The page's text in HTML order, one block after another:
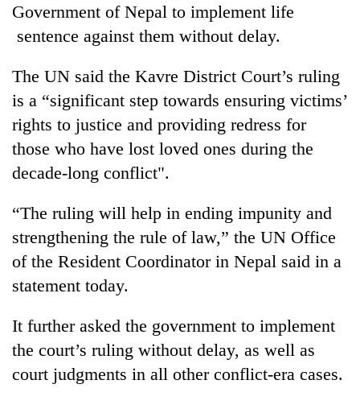
TRENDING
55
young
leaders
selected
for
USYC
Nepal
cohort
Government of Nepal to implement life
sentence against them without delay.
The UN said the Kavre District Court’s ruling
is a “significant step towards ensuring victims’
rights to justice and providing redress for
those who have lost loved ones during the
decade-long conflict".
“The ruling will help in ending impunity and
strengthening the rule of law,” the UN Office
of the Resident Coordinator in Nepal said in a
statement today.
It further asked the government to implement
the court’s ruling without delay, as well as
court judgments in all other conflict-era cases.